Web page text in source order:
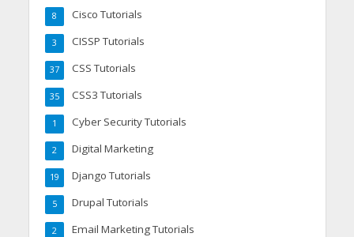
Cisco Tutorials
8
CISSP Tutorials
3
CSS Tutorials
37
CSS3 Tutorials
35
Cyber Security Tutorials
1
Digital Marketing
2
Django Tutorials
19
Drupal Tutorials
5
Email Marketing Tutorials
2